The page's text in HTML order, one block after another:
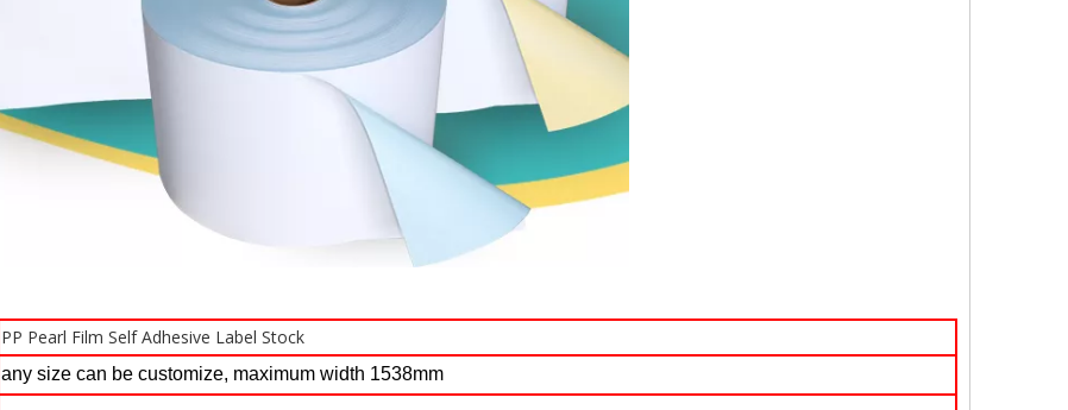
PP Pearl Film Self Adhesive Label Stock
any size can be customize, maximum width 1538mm